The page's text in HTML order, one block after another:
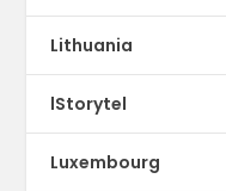
Lithuania
lStorytel
Luxembourg